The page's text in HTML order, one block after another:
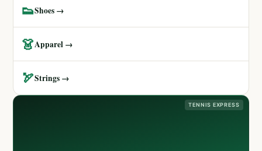
👟Shoes →
👗Apparel →
🏹Strings →
TENNIS EXPRESS